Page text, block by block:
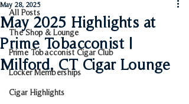
All Posts
The Shop & Lounge
Prime Tobacconist Cigar Club
Locker Memberships
Cigar Highlights
May 2025 Highlights at
Prime Tobacconist |
Milford, CT Cigar Lounge
May 28, 2025